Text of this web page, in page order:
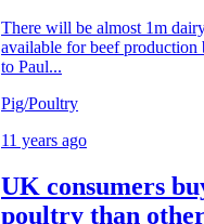
There will be almost 1m
available for beef production
to Paul...
Pig/Poultry
11 years ago
UK consumers
poultry than